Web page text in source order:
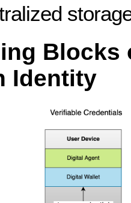
Blocks
Identity